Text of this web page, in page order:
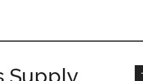
Supply